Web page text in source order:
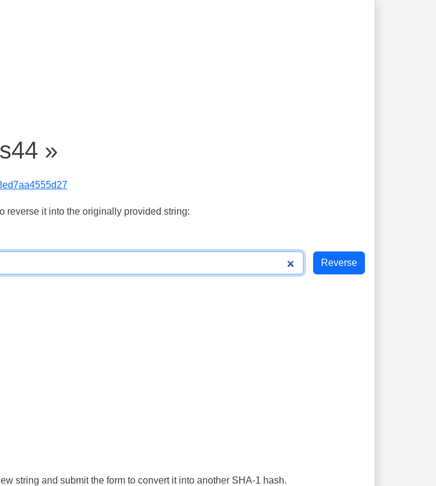
»
reverse it into the originally provided string:
string and submit the form to convert it into another SHA-1 hash.